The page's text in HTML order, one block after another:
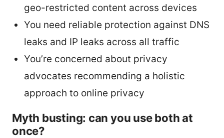
geo-restricted content across devices
You need reliable protection against DNS
leaks and IP leaks across all traffic
You’re concerned about privacy
advocates recommending a holistic
approach to online privacy
Myth busting: can you use both at
once?